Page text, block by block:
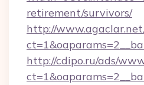
retirement/survivors/
http://
http://cdipo.ru/ads/